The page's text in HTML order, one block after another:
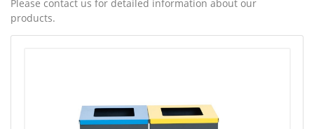
Please contact us for detailed information about our
products.